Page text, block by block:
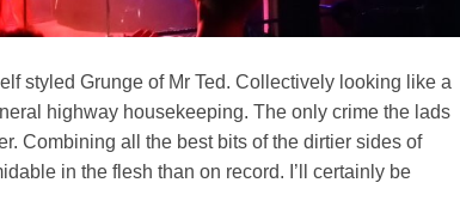
styled Grunge of Mr Ted. Collectively looking like a
highway housekeeping. The only crime the lads
Combining all the best bits of the dirtier sides of
in the flesh than on record. I’ll certainly be